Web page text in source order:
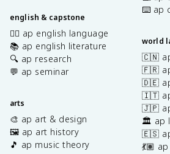
english & capstone
✍🏽 ap english language
📚 ap english literature
🔍 ap research
💬 ap seminar
arts
🎨 ap art & design
🖼️ ap art history
🎵 ap music theory
⌨️ ap
world
🇨🇳
🇫🇷
🇩🇪
🇮🇹
🇯🇵
🏛️ ap
🇪🇸 ap
💃🏽